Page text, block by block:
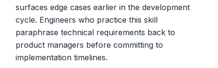
surfaces edge cases earlier in the development
cycle. Engineers who practice this skill
paraphrase technical requirements back to
product managers before committing to
implementation timelines.